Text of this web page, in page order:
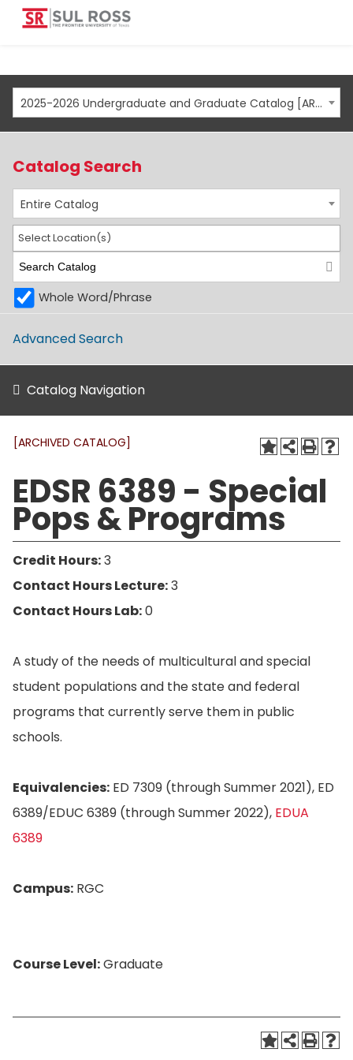
2025-2026 Undergraduate and Graduate Catalog [ARCHIVED CATALOG]
Catalog Search
Entire Catalog
Select Location(s)
Whole Word/Phrase
Advanced Search
Catalog Navigation
[ARCHIVED CATALOG]
EDSR 6389 - Special
Pops & Programs
Credit Hours:3
Contact Hours Lecture:3
Contact Hours Lab:0
A study of the needs of multicultural and special
student populations and the state and federal
programs that currently serve them in public
schools.
Equivalencies: ED 7309 (through Summer 2021), ED
6389/EDUC 6389 (through Summer 2022), EDUA
6389
Campus: RGC
Course Level:Graduate